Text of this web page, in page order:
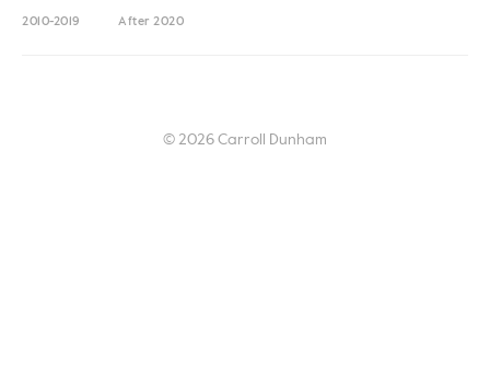
2010-2019 After 2020
© 2026 Carroll Dunham